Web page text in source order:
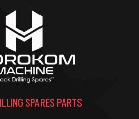
SPARES PARTS